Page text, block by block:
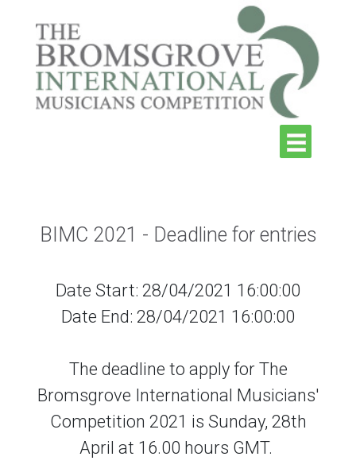
BIMC 2021 - Deadline for entries
Date Start: 28/04/2021 16:00:00
Date End: 28/04/2021 16:00:00
The deadline to apply for The
Bromsgrove International Musicians'
Competition 2021 is Sunday, 28th
April at 16.00 hours GMT.